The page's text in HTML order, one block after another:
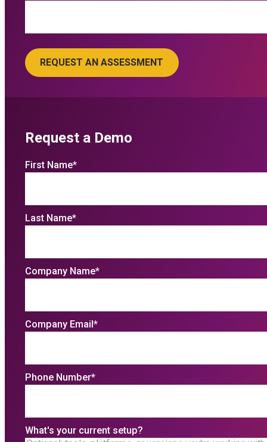
Request a Demo
First Name*
Last Name*
Company Name*
Company Email*
Phone Number*
What's your current setup?